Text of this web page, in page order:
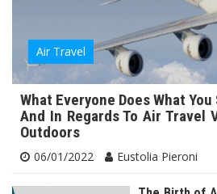
Air Travel
What Everyone Does What
And In Regards To Air Travel
Outdoors
06/01/2022 Eustolia Pieroni